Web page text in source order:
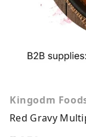
Kingodm
Red Gravy